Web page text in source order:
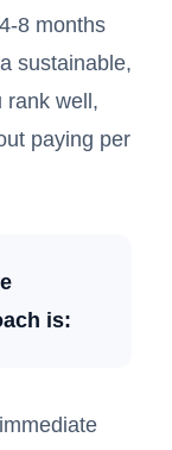
8 months
sustainable,
rank well,
paying per
is: